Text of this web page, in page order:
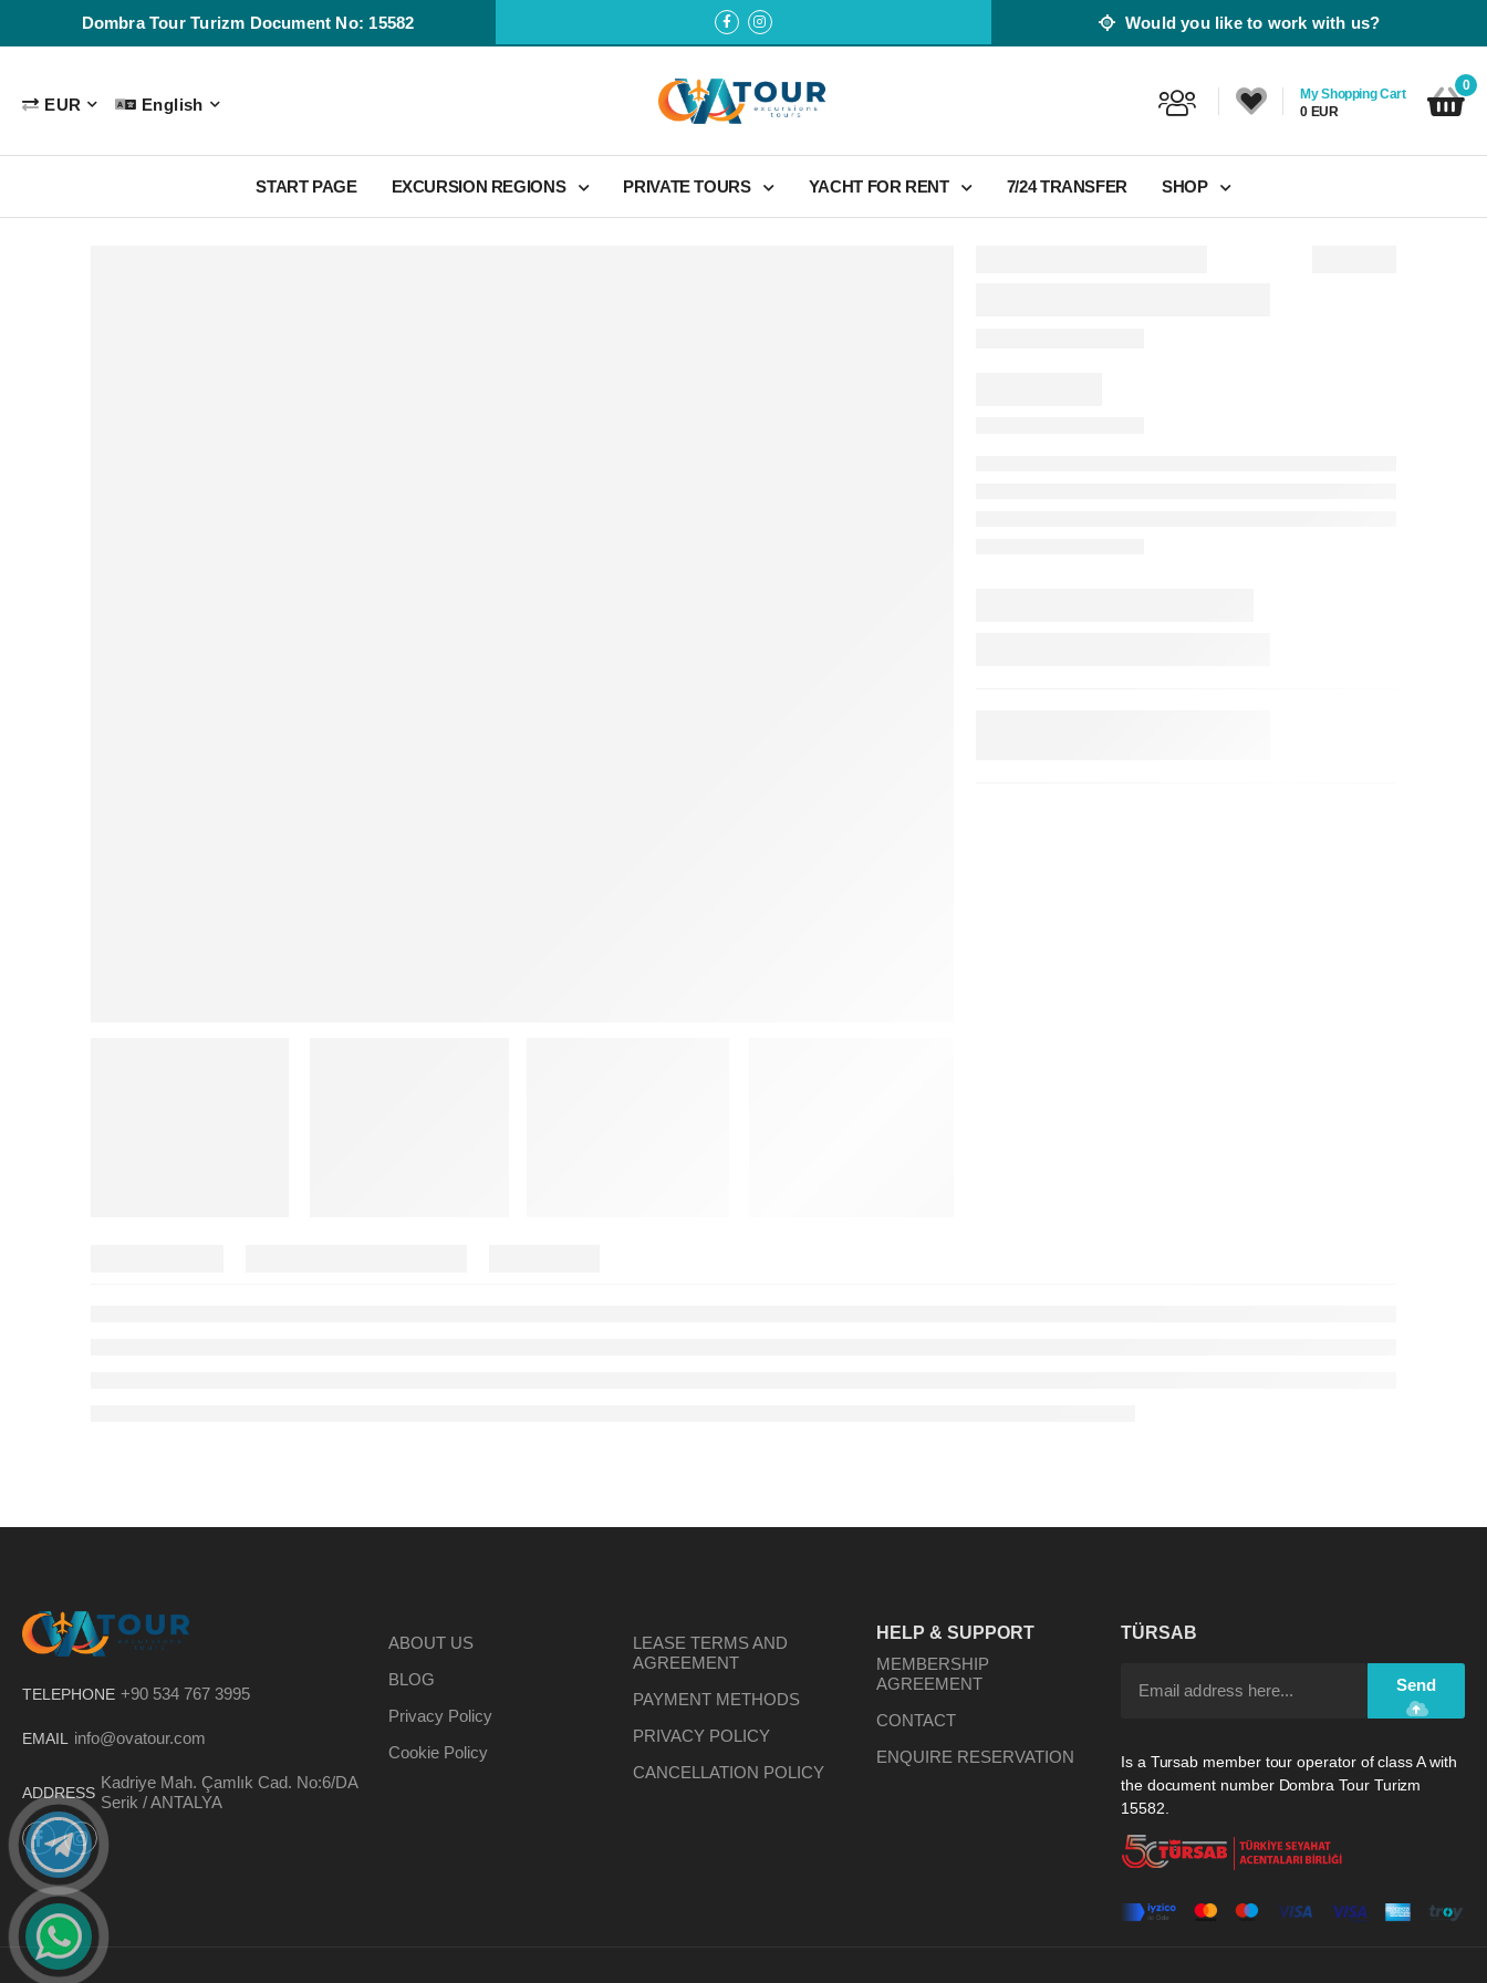
Dombra Tour Turizm Document No: 15582 Would you like to work with us?
EUR English
My Shopping Cart
0 EUR
0
START PAGE EXCURSION REGIONS PRIVATE TOURS YACHT FOR RENT 7/24 TRANSFER SHOP
TELEPHONE +90 534 767 3995
EMAIL info@ovatour.com
ADDRESS
Kadriye Mah. Çamlık Cad. No:6/DA
Serik / ANTALYA
ABOUT US
BLOG
Privacy Policy
Cookie Policy
LEASE TERMS AND
AGREEMENT
PAYMENT METHODS
PRIVACY POLICY
CANCELLATION POLICY
HELP & SUPPORT
MEMBERSHIP
AGREEMENT
CONTACT
ENQUIRE RESERVATION
TÜRSAB
Send
Is a Tursab member tour operator of class A with
the document number Dombra Tour Turizm
15582.